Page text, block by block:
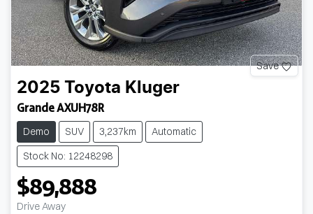
Save
2025 Toyota Kluger
Grande AXUH78R
Demo SUV 3,237km
Automatic
Stock No: 12248298
$89,888
Drive Away